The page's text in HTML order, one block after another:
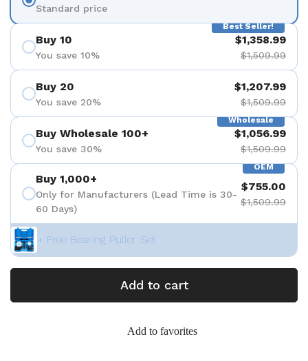
Standard price
Best Seller!
Buy 10
You save 10%
$1,358.99
$1,509.99
Buy 20
You save 20%
$1,207.99
$1,509.99
Wholesale
Buy Wholesale 100+
You save 30%
$1,056.99
$1,509.99
OEM
Buy 1,000+
Only for Manufacturers (Lead Time is 30-
60 Days)
$755.00
$1,509.99
+ Free Bearing Puller Set
Add to cart
Add to favorites